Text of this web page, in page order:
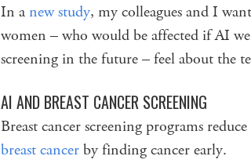
In a new study, my colleagues and I
women – who would be affected if AI
screening in the future – feel about the
AI AND BREAST CANCER SCREENING
Breast cancer screening programs
breast cancer by finding cancer early.